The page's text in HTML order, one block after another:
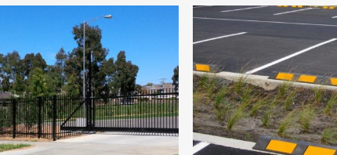
GATE AUTOMATION
ACCESS CONTROL
VEHICLE ACCESS